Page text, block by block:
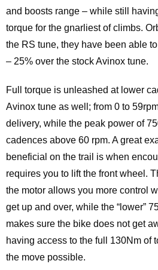
and boosts range – while still
torque for the gnarliest of climbs.
the RS tune, they have been able
– 25% over the stock Avinox tune.
Full torque is unleashed at lower
Avinox tune as well; from 0 to
delivery, while the peak power of
cadences above 60 rpm. A great
beneficial on the trail is when
requires you to lift the front wheel.
the motor allows you more control
get up and over, while the “lower”
makes sure the bike does not get
having access to the full 130Nm of
the move possible.